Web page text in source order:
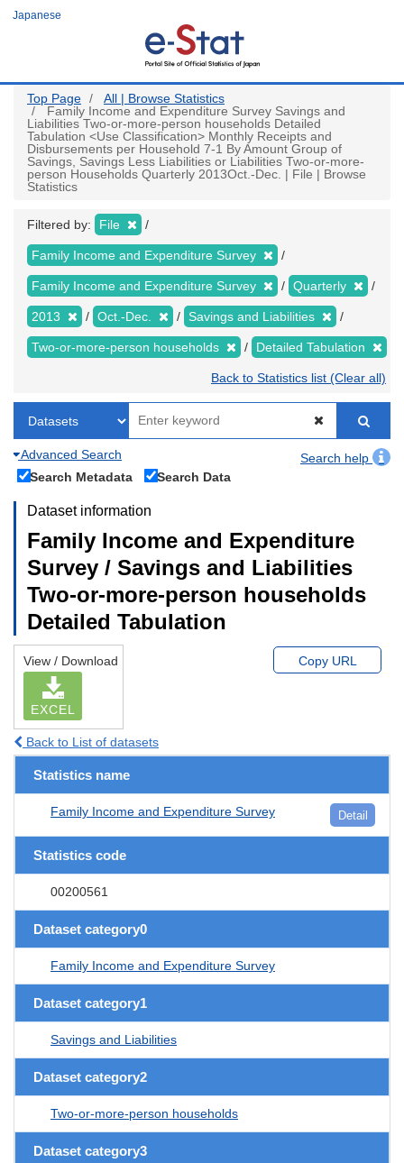
Japanese
Top Page
All | Browse Statistics
Family Income and Expenditure Survey Savings and
Liabilities Two-or-more-person households Detailed
Tabulation <Use Classification> Monthly Receipts and
Disbursements per Household 7-1 By Amount Group of
Savings, Savings Less Liabilities or Liabilities Two-or-more-
person Households Quarterly 2013Oct.-Dec. | File | Browse
Statistics
Filtered by: File
Family Income and Expenditure Survey
Family Income and Expenditure Survey Quarterly
2013 Oct.-Dec. Savings and Liabilities
Two-or-more-person households Detailed Tabulation
Back to Statistics list (Clear all)
Advanced Search
Search help
Search Metadata
Search Data
Dataset information
Family Income and Expenditure
Survey / Savings and Liabilities
Two-or-more-person households
Detailed Tabulation
View / Download
EXCEL
Copy URL
Back to List of datasets
Statistics name
Family Income and Expenditure Survey Detail
Statistics code
00200561
Dataset category0
Family Income and Expenditure Survey
Dataset category1
Savings and Liabilities
Dataset category2
Two-or-more-person households
Dataset category3